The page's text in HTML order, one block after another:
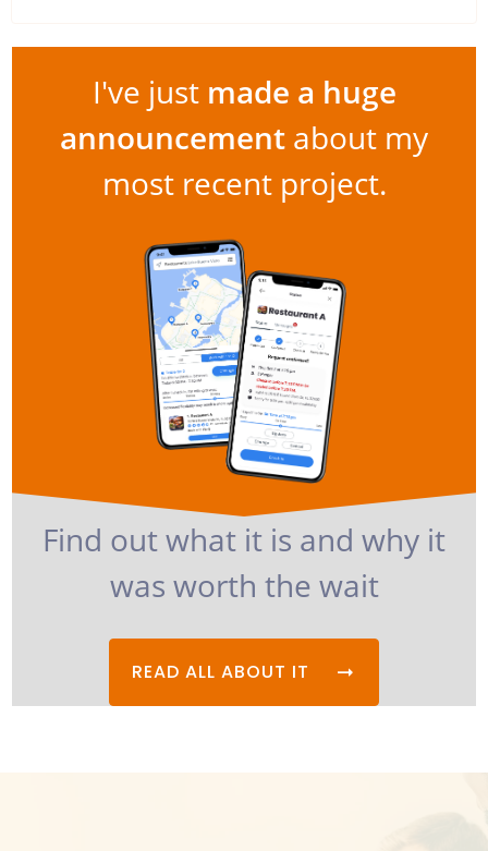
I've just made a huge
announcement about my
most recent project.
Find out what it is and why it
was worth the wait
READ ALL ABOUT IT